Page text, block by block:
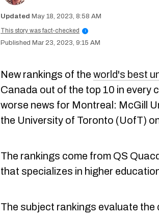
May 18, 2023, 8:58 AM
This story was fact-checked
i
Mar 23, 2023, 9:15 AM
New rankings of the world's best
Canada out of the top 10 in every
worse news for Montreal: McGill
the University of Toronto (UofT)
The rankings come from QS
that specializes in higher
The subject rankings evaluate